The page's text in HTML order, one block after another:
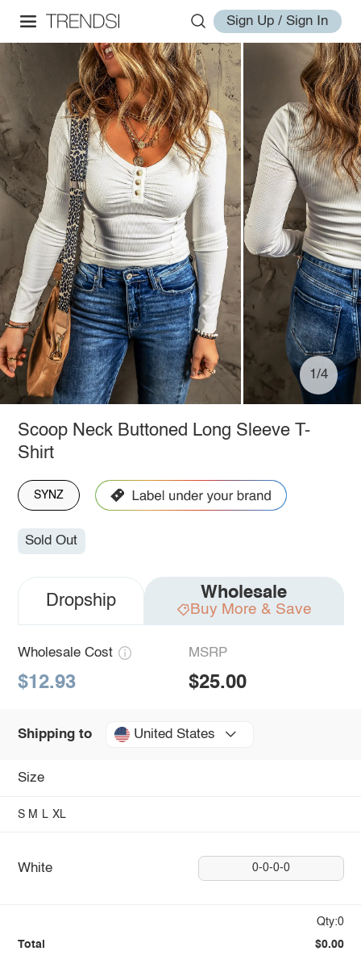
Sign Up / Sign In
1/4
Scoop Neck Buttoned Long Sleeve T-
Shirt
SYNZ
Sold Out
Dropship Wholesale
Buy More & Save
Wholesale Cost
$12.93
MSRP
$25.00
Shipping to United States
Size
S M L XL
White 0-0-0-0
Qty:0
Total $0.00